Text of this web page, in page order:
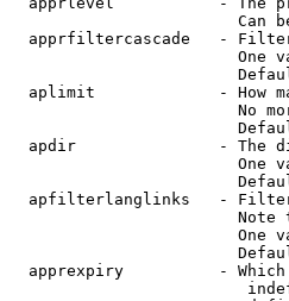
Can
apprfiltercascade   -
One
aplimit             - How
No
apdir               - The
One
apfilterlanglinks   -
Note
One
apprexpiry          -